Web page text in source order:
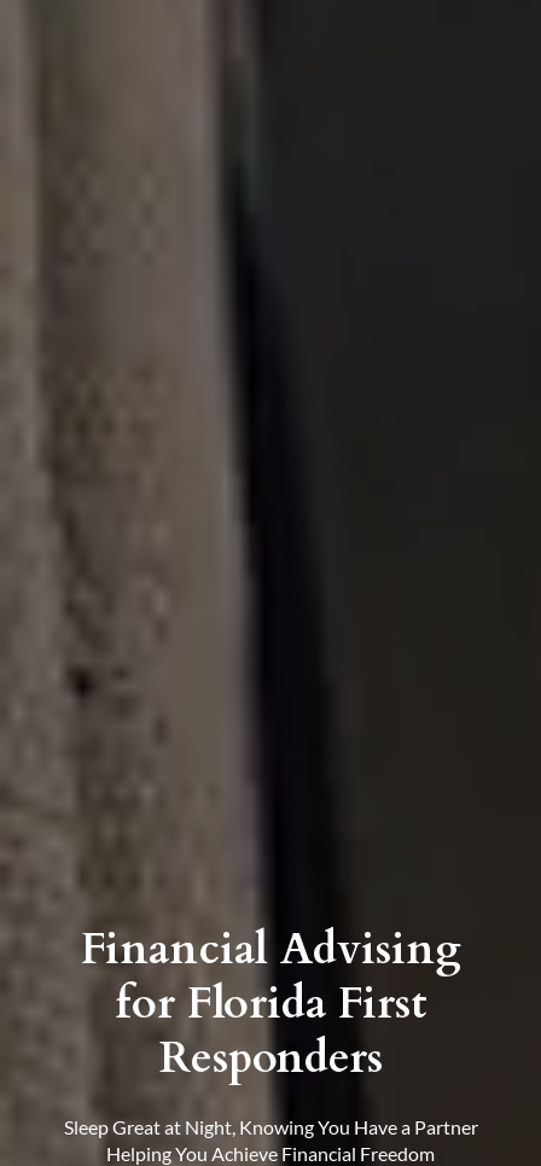
Financial Advising
for Florida First
Responders
Sleep Great at Night, Knowing You Have a Partner
Helping You Achieve Financial Freedom